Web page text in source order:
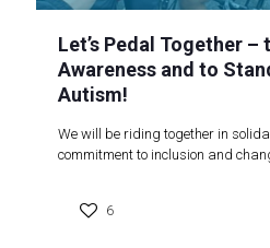
Let’s Pedal Together –
Awareness and to
Autism!
We will be riding together in
commitment to inclusion and
6